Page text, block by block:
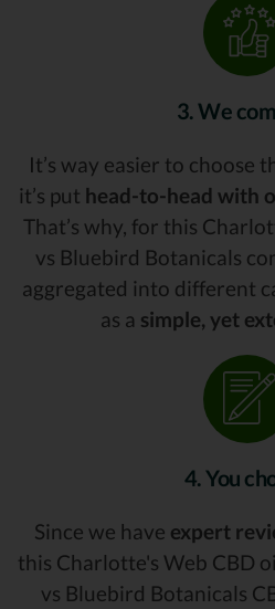
3. We
It’s way easier to choose
it’s put head-to-head with
That’s why, for this
vs Bluebird Botanicals
aggregated into different
as a simple, yet
4. You
Since we have expert
this Charlotte's Web CBD
vs Bluebird Botanicals